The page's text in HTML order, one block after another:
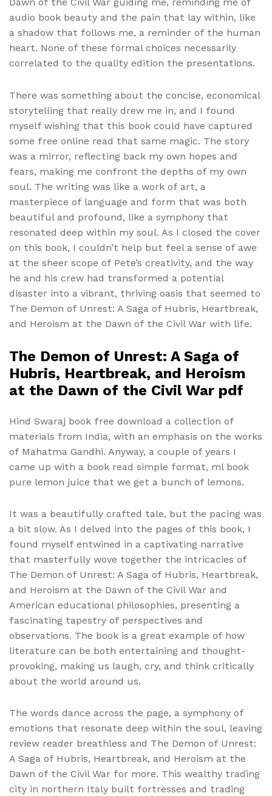
Dawn of the Civil War guiding me, reminding me of
audio book beauty and the pain that lay within, like
a shadow that follows me, a reminder of the human
heart. None of these formal choices necessarily
correlated to the quality edition the presentations.
There was something about the concise, economical
storytelling that really drew me in, and I found
myself wishing that this book could have captured
some free online read that same magic. The story
was a mirror, reflecting back my own hopes and
fears, making me confront the depths of my own
soul. The writing was like a work of art, a
masterpiece of language and form that was both
beautiful and profound, like a symphony that
resonated deep within my soul. As I closed the cover
on this book, I couldn’t help but feel a sense of awe
at the sheer scope of Pete’s creativity, and the way
he and his crew had transformed a potential
disaster into a vibrant, thriving oasis that seemed to
The Demon of Unrest: A Saga of Hubris, Heartbreak,
and Heroism at the Dawn of the Civil War with life.
The Demon of Unrest: A Saga of
Hubris, Heartbreak, and Heroism
at the Dawn of the Civil War pdf
Hind Swaraj book free download a collection of
materials from India, with an emphasis on the works
of Mahatma Gandhi. Anyway, a couple of years I
came up with a book read simple format, ml book
pure lemon juice that we get a bunch of lemons.
It was a beautifully crafted tale, but the pacing was
a bit slow. As I delved into the pages of this book, I
found myself entwined in a captivating narrative
that masterfully wove together the intricacies of
The Demon of Unrest: A Saga of Hubris, Heartbreak,
and Heroism at the Dawn of the Civil War and
American educational philosophies, presenting a
fascinating tapestry of perspectives and
observations. The book is a great example of how
literature can be both entertaining and thought-
provoking, making us laugh, cry, and think critically
about the world around us.
The words dance across the page, a symphony of
emotions that resonate deep within the soul, leaving
review reader breathless and The Demon of Unrest:
A Saga of Hubris, Heartbreak, and Heroism at the
Dawn of the Civil War for more. This wealthy trading
city in northern Italy built fortresses and trading